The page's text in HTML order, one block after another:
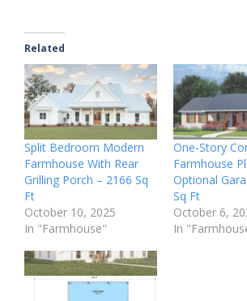
Related
Split Bedroom Modern
Farmhouse With Rear
Grilling Porch – 2166 Sq
Ft
October 10, 2025
In "Farmhouse"
One-Story
Farmhouse
Optional
Sq Ft
October 6,
In